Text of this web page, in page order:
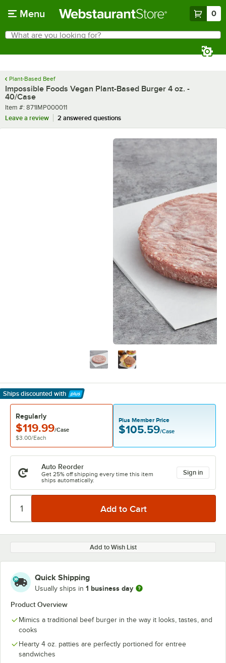
Menu 0
Search
What are you looking for?
Plant-Based Beef
Impossible Foods Vegan Plant-Based Burger 4 oz. -
40/Case
Item number
Item #: 871IMP000011
Leave a review
2 answered questions
Ships discounted with
Learn More
Regularly
$119.99/Case
$3.00/Each
Plus Member Price
$105.59/Case
Auto Reorder
Get 25% off shipping every time this item
ships automatically.
Sign in
Add to Wish List
Quick Shipping
Usually ships in 1 business day
Product Overview
Mimics a traditional beef burger in the way it looks, tastes, and
cooks
Hearty 4 oz. patties are perfectly portioned for entree
sandwiches